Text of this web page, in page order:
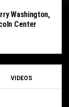
Washington,
Center
VIDEOS